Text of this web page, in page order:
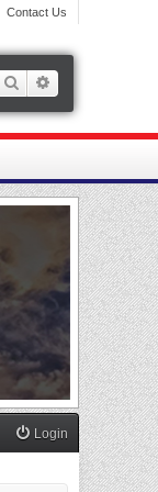
Contact Us
Search
Login